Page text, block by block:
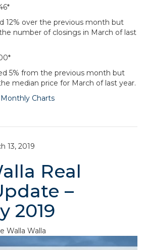
12% over the previous month but
number of closings in March of last
5% from the previous month but
median price for March of last year.
Charts
13, 2019
Real
–
2019
Walla Walla